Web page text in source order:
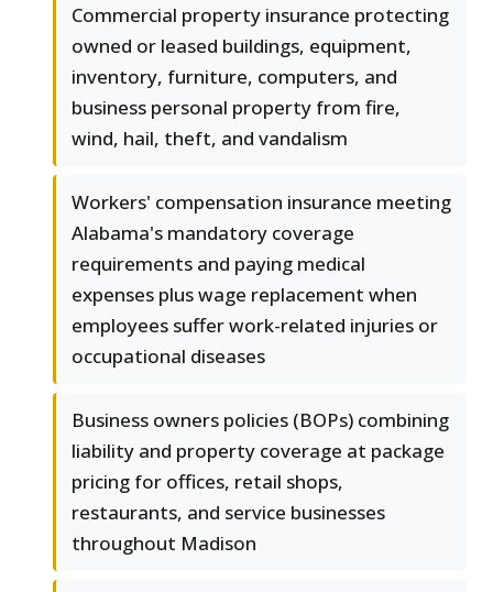
Commercial property insurance protecting
owned or leased buildings, equipment,
inventory, furniture, computers, and
business personal property from fire,
wind, hail, theft, and vandalism
Workers' compensation insurance meeting
Alabama's mandatory coverage
requirements and paying medical
expenses plus wage replacement when
employees suffer work-related injuries or
occupational diseases
Business owners policies (BOPs) combining
liability and property coverage at package
pricing for offices, retail shops,
restaurants, and service businesses
throughout Madison